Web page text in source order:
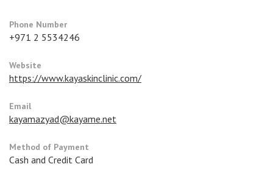
Phone Number
+971 2 5534246
Website
https://www.kayaskinclinic.com/
Email
kayamazyad@kayame.net
Method of Payment
Cash and Credit Card